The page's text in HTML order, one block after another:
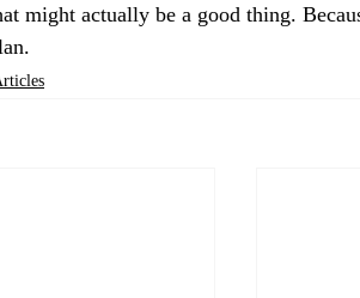
might actually be a good thing.